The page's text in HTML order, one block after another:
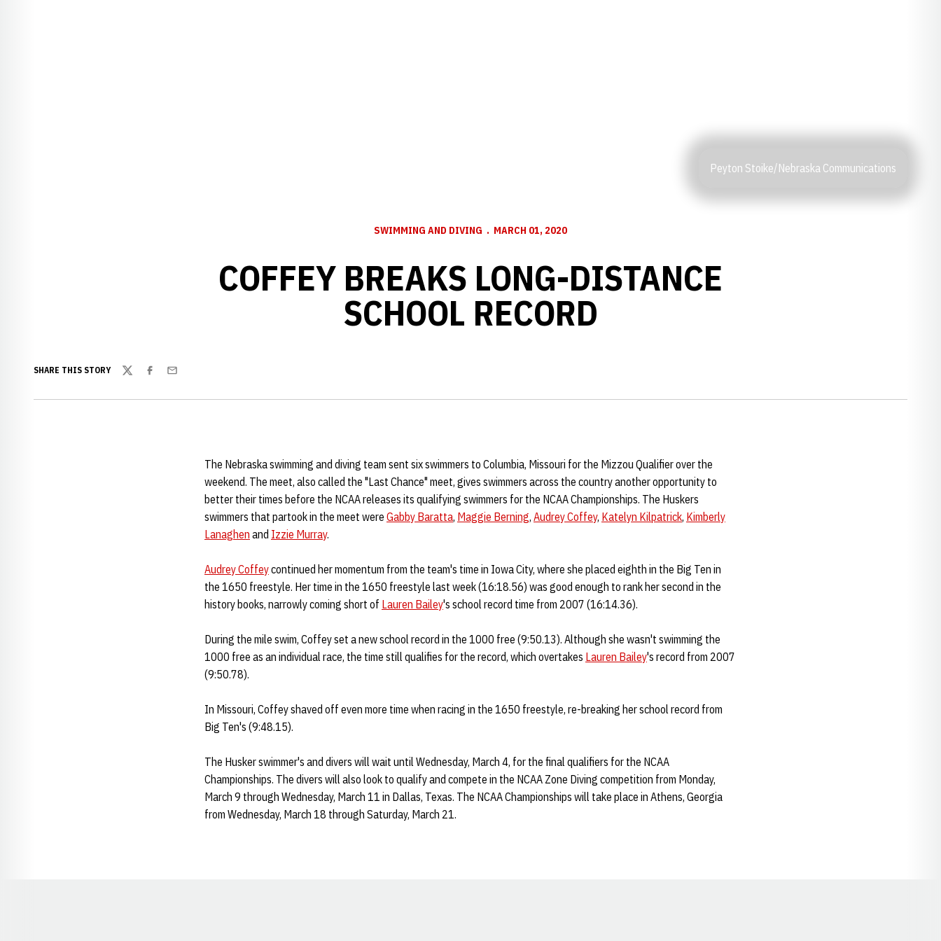
Peyton Stoike/Nebraska Communications
SWIMMING AND DIVING MARCH 01, 2020
COFFEY BREAKS LONG-DISTANCE
SCHOOL RECORD
SHARE THIS STORY
TwitterFacebook
Email
The Nebraska swimming and diving team sent six swimmers to Columbia, Missouri for the Mizzou Qualifier over the
weekend. The meet, also called the "Last Chance" meet, gives swimmers across the country another opportunity to
better their times before the NCAA releases its qualifying swimmers for the NCAA Championships. The Huskers
swimmers that partook in the meet were Gabby Baratta, Maggie Berning, Audrey Coffey, Katelyn Kilpatrick, Kimberly
Lanaghen and Izzie Murray.
Audrey Coffeycontinued her momentum from the team's time in Iowa City, where she placed eighth in the Big Ten in
the 1650 freestyle. Her time in the 1650 freestyle last week (16:18.56) was good enough to rank her second in the
history books, narrowly coming short of Lauren Bailey's school record time from 2007 (16:14.36).
During the mile swim, Coffey set a new school record in the 1000 free (9:50.13). Although she wasn't swimming the
1000 free as an individual race, the time still qualifies for the record, which overtakes Lauren Bailey's record from 2007
(9:50.78).
In Missouri, Coffey shaved off even more time when racing in the 1650 freestyle, re-breaking her school record from
Big Ten's (9:48.15).
The Husker swimmer's and divers will wait until Wednesday, March 4, for the final qualifiers for the NCAA
Championships. The divers will also look to qualify and compete in the NCAA Zone Diving competition from Monday,
March 9 through Wednesday, March 11 in Dallas, Texas. The NCAA Championships will take place in Athens, Georgia
from Wednesday, March 18 through Saturday, March 21.